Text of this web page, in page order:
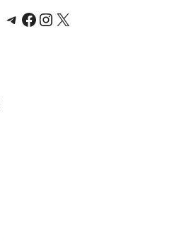
Telegram
Facebook
Instagram
X